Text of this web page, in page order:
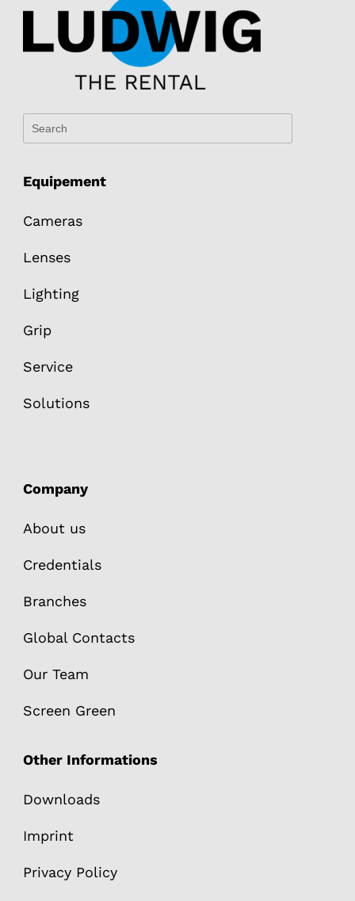
Equipement
Cameras
Lenses
Lighting
Grip
Service
Solutions
Company
About us
Credentials
Branches
Global Contacts
Our Team
Screen Green
Other Informations
Downloads
Imprint
Privacy Policy